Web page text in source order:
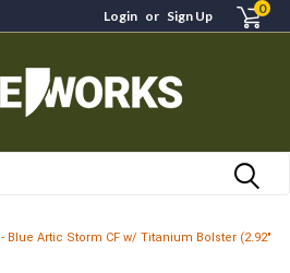
Login or Sign Up 0
Blue Artic Storm CF w/ Titanium Bolster (2.92"